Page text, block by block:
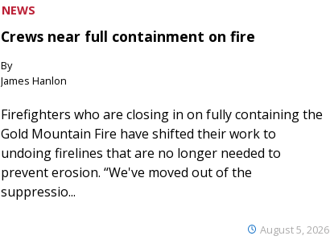
NEWS
Crews near full containment on fire
By
James Hanlon
August 5, 2026
Firefighters who are closing in on fully containing the
Gold Mountain Fire have shifted their work to
undoing firelines that are no longer needed to
prevent erosion. “We've moved out of the
suppressio...